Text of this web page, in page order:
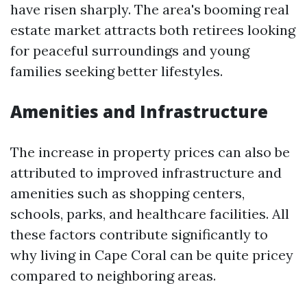
have risen sharply. The area's booming real
estate market attracts both retirees looking
for peaceful surroundings and young
families seeking better lifestyles.
Amenities and Infrastructure
The increase in property prices can also be
attributed to improved infrastructure and
amenities such as shopping centers,
schools, parks, and healthcare facilities. All
these factors contribute significantly to
why living in Cape Coral can be quite pricey
compared to neighboring areas.